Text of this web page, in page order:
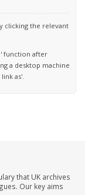
clicking the relevant
function after
a desktop machine
as'.
that UK archives
Our key aims